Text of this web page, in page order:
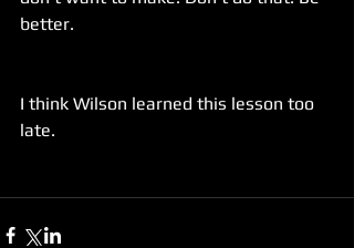
better.
I think Wilson learned this lesson too
late.